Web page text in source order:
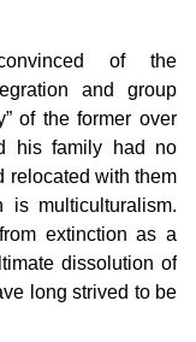
of the
and group
of the former over
his family had no
relocated with them
is multiculturalism.
extinction as a
dissolution of
long strived to be